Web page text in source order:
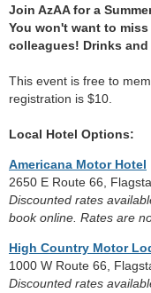
Join AzAA for a
You won't want to
colleagues! Drinks
This event is free to
registration is $10.
Local Hotel Options:
Americana Motor Hotel
2650 E Route 66,
Discounted rates
book online. Rates are
High Country Motor
1000 W Route 66,
Discounted rates